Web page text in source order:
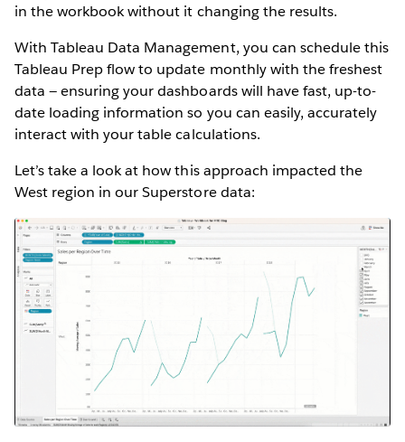
in the workbook without it changing the results.
With Tableau Data Management, you can schedule this
Tableau Prep flow to update monthly with the freshest
data — ensuring your dashboards will have fast, up-to-
date loading information so you can easily, accurately
interact with your table calculations.
Let’s take a look at how this approach impacted the
West region in our Superstore data: